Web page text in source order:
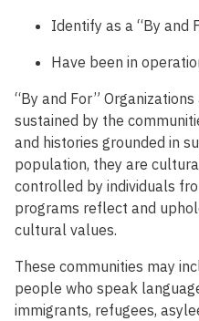
Identify as a “By and
Have been in
“By and For”
sustained by the
and histories grounded in
population, they are
controlled by individuals
programs reflect and
cultural values.
These communities may
people who speak
immigrants, refugees,